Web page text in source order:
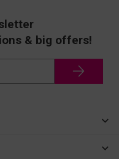
& big offers!